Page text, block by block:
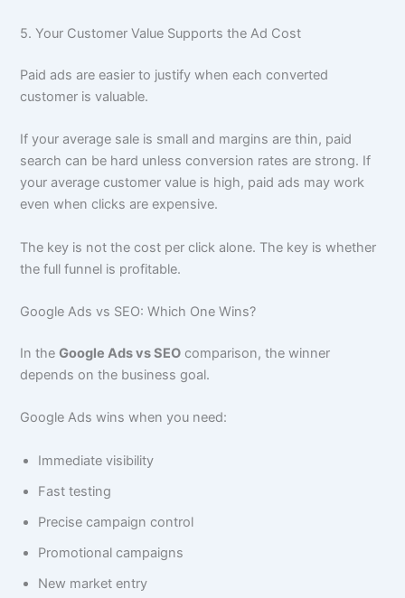
5. Your Customer Value Supports the Ad Cost
Paid ads are easier to justify when each converted
customer is valuable.
If your average sale is small and margins are thin, paid
search can be hard unless conversion rates are strong. If
your average customer value is high, paid ads may work
even when clicks are expensive.
The key is not the cost per click alone. The key is whether
the full funnel is profitable.
Google Ads vs SEO: Which One Wins?
In theGoogle Ads vs SEO comparison, the winner
depends on the business goal.
Google Ads wins when you need:
Immediate visibility
Fast testing
Precise campaign control
Promotional campaigns
New market entry